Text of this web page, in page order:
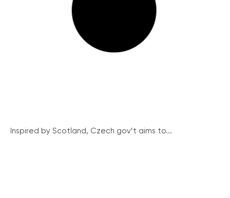
Inspired by Scotland, Czech gov’t aims to...